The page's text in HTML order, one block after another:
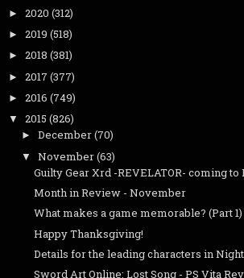
► 2020 (312)
► 2019 (518)
► 2018 (381)
► 2017 (377)
► 2016 (749)
▼ 2015 (826)
► December(70)
▼ November(63)
Guilty Gear Xrd -REVELATOR- coming to
Month in Review - November
What makes a game memorable? (Part 1)
Happy Thanksgiving!
Details for the leading characters in
Sword Art Online: Lost Song - PS Vita